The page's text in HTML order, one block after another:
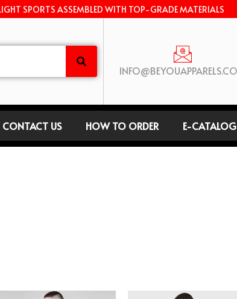
SPORTS ASSEMBLED WITH TOP-GRADE MATERIALS
CONTACT US HOW TO ORDER E-CATALOG